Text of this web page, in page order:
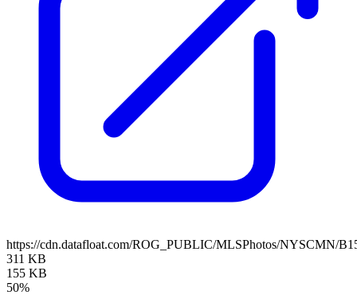
https://cdn.datafloat.com/ROG_PUBLIC/MLSPhotos/NYSCMN/
311 KB
155 KB
50%